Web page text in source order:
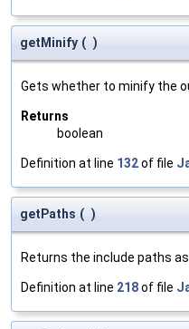
getMinify ( )
Gets whether to minify the
Returns
boolean
Definition at line 132of file
getPaths ( )
Returns the include paths
Definition at line 218of file